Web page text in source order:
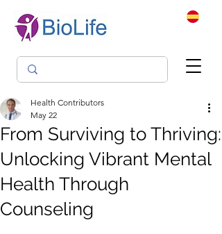
From Surviving to Thriving:
Unlocking Vibrant Mental
Health Through
Counseling
Health Contributors
May 22